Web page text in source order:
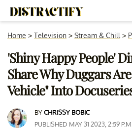
Home > Television > Stream & Chill >
'Shiny Happy People'
Share Why Duggars
Vehicle" Into
BYCHRISSY BOBIC
PUBLISHED MAY 31 2023, 2:59